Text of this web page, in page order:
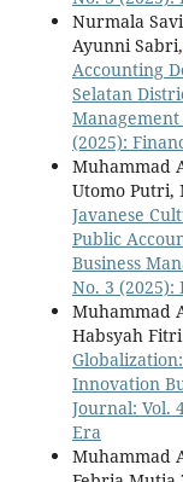
Nurmala
Ayunni Sabri,
Accounting
Selatan
(2025):
Muhammad
Utomo Putri,
Javanese
Public
Business
No. 3
Muhammad
Habsyah
Innovation
Journal: Vol.
Era
Muhammad